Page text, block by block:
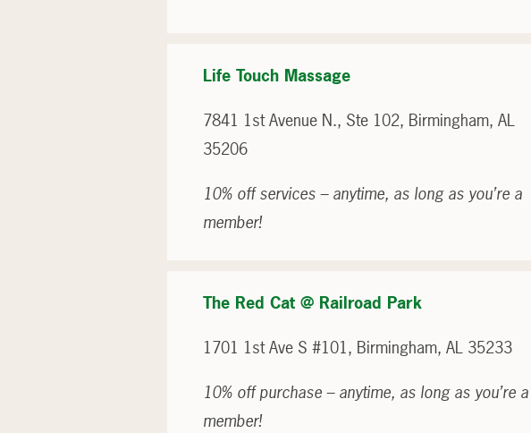
Life Touch Massage
7841 1st Avenue N., Ste 102, Birmingham, AL
35206
10% off services – anytime, as long as you’re a
member!
The Red Cat @ Railroad Park
1701 1st Ave S #101, Birmingham, AL 35233
10% off purchase – anytime, as long as you’re a
member!